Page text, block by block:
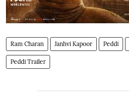
Ram Charan Janhvi Kapoor Peddi
Peddi Trailer